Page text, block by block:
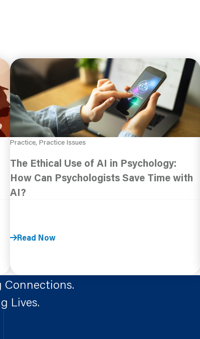
Practice, Practice Issues
The Ethical Use of AI in Psychology:
How Can Psychologists Save Time with
AI?
Read Now
Connections.
Lives.